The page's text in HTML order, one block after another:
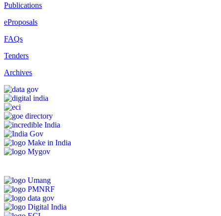
Publications
eProposals
FAQs
Tenders
Archives